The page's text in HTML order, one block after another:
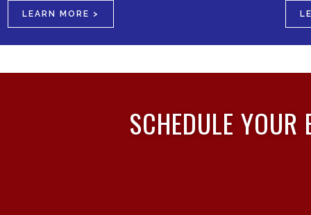
LEARN MORE >
SCHEDULE YOUR